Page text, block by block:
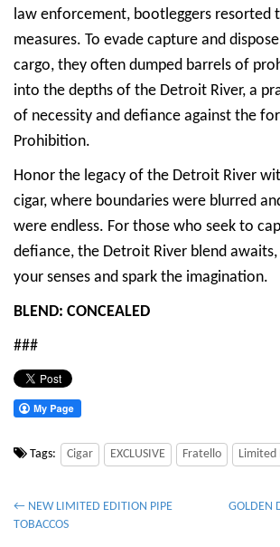
law enforcement, bootleggers resorted
measures. To evade capture and
cargo, they often dumped barrels of
into the depths of the Detroit River, a
of necessity and defiance against the
Prohibition.
Honor the legacy of the Detroit River
cigar, where boundaries were blurred
were endless. For those who seek to
defiance, the Detroit River blend
your senses and spark the imagination.
BLEND: CONCEALED
###
Tags: Cigar EXCLUSIVE Fratello Limited
P
o
← NEW LIMITED EDITION PIPE
TOBACCOS
GOLDEN